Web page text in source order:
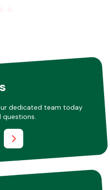
dedicated team today
questions.